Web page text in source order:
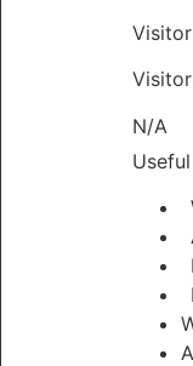
N/A